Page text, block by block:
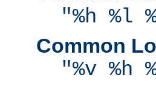
"%h %l
Common
"%v %h